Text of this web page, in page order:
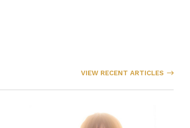
VIEW RECENT ARTICLES